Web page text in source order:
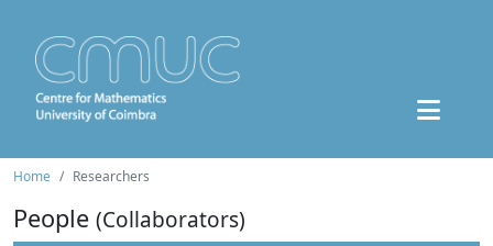
Home Researchers
People (Collaborators)